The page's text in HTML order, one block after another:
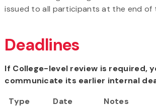
issued to all participants at the end of
Deadlines
If College-level review is required,
communicate its earlier internal
Type
Date
Notes